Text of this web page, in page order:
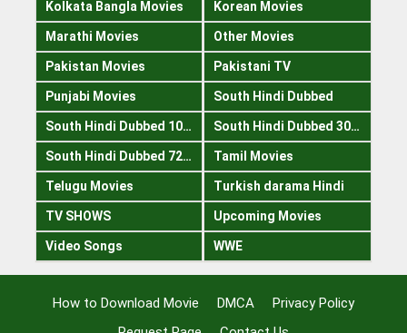
Kolkata Bangla Movies Korean Movies
Marathi Movies Other Movies
Pakistan Movies Pakistani TV
Punjabi Movies South Hindi Dubbed
South Hindi Dubbed 1080p South Hindi Dubbed 300mb
South Hindi Dubbed 720p Tamil Movies
Telugu Movies Turkish darama Hindi
TV SHOWS Upcoming Movies
Video Songs WWE
How to Download Movie DMCA
Privacy Policy